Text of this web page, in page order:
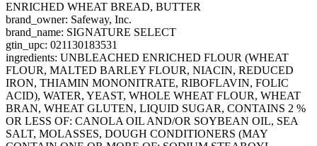
ENRICHED WHEAT BREAD, BUTTER
brand_owner: Safeway, Inc.
brand_name: SIGNATURE SELECT
gtin_upc: 021130183531
ingredients: UNBLEACHED ENRICHED FLOUR (WHEAT
FLOUR, MALTED BARLEY FLOUR, NIACIN, REDUCED
IRON, THIAMIN MONONITRATE, RIBOFLAVIN, FOLIC
ACID), WATER, YEAST, WHOLE WHEAT FLOUR, WHEAT
BRAN, WHEAT GLUTEN, LIQUID SUGAR, CONTAINS 2 %
OR LESS OF: CANOLA OIL AND/OR SOYBEAN OIL, SEA
SALT, MOLASSES, DOUGH CONDITIONERS (MAY